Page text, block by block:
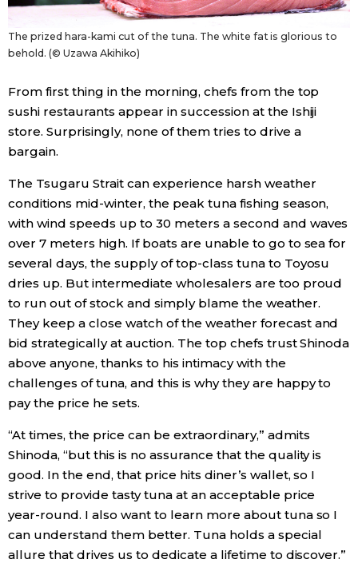
The prized hara-kami cut of the tuna. The white fat is glorious to
behold. (© Uzawa Akihiko)
From first thing in the morning, chefs from the top
sushi restaurants appear in succession at the Ishiji
store. Surprisingly, none of them tries to drive a
bargain.
The Tsugaru Strait can experience harsh weather
conditions mid-winter, the peak tuna fishing season,
with wind speeds up to 30 meters a second and waves
over 7 meters high. If boats are unable to go to sea for
several days, the supply of top-class tuna to Toyosu
dries up. But intermediate wholesalers are too proud
to run out of stock and simply blame the weather.
They keep a close watch of the weather forecast and
bid strategically at auction. The top chefs trust Shinoda
above anyone, thanks to his intimacy with the
challenges of tuna, and this is why they are happy to
pay the price he sets.
“At times, the price can be extraordinary,” admits
Shinoda, “but this is no assurance that the quality is
good. In the end, that price hits diner’s wallet, so I
strive to provide tasty tuna at an acceptable price
year-round. I also want to learn more about tuna so I
can understand them better. Tuna holds a special
allure that drives us to dedicate a lifetime to discover.”